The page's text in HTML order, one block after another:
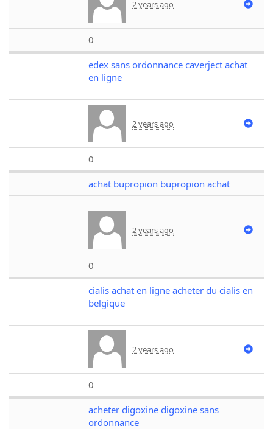
2 years ago
0
edex sans ordonnance caverject achat
en ligne
2 years ago
0
achat bupropion bupropion achat
2 years ago
0
cialis achat en ligne acheter du cialis en
belgique
2 years ago
0
acheter digoxine digoxine sans
ordonnance